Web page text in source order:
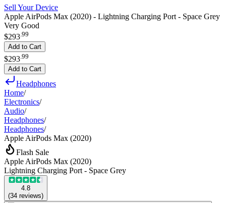
Sell Your Device
Apple AirPods Max (2020) - Lightning Charging Port - Space Grey
Very Good
$293.99
Add to Cart
$293 99
Add to Cart
Headphones
Home/
Electronics/
Audio/
Headphones/
Headphones/
Apple AirPods Max (2020)
Flash Sale
Apple AirPods Max (2020)
Lightning Charging Port - Space Grey
4.8
(34 reviews)